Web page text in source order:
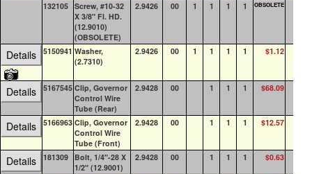
132105 Screw, #10-32
X 3/8" Fl. HD.
(12.9010)
(OBSOLETE)
2.9426 00 1 1 1 1 OBSOLETE
Details 5150941 Washer,
(2.7310)
2.9426 00 1 1 1 1 $1.12
Details 5167545 Clip, Governor
Control Wire
Tube (Rear)
2.9428 00 1 1 1 $68.09
Details 5166963 Clip, Governor
Control Wire
Tube (Front)
2.9428 00 1 1 1 $12.57
Details 181309
Bolt, 1/4"-28 X
1/2" (12.9001)
2.9428 00 1 1 1 $0.63